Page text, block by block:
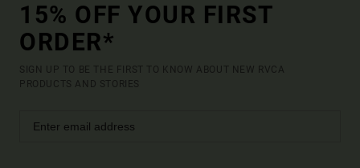
15% OFF YOUR FIRST
ORDER*
SIGN UP TO BE THE FIRST TO KNOW ABOUT NEW RVCA
PRODUCTS AND STORIES